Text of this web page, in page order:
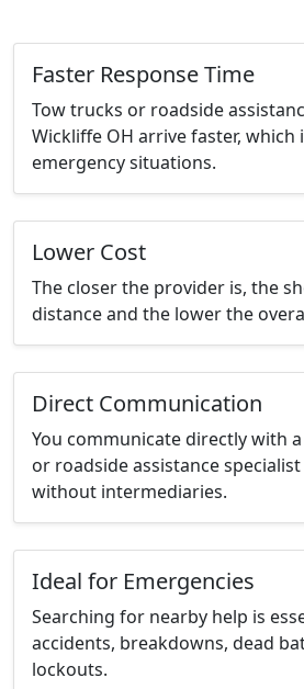
Faster Response Time
Tow trucks or roadside
Wickliffe OH arrive faster, which
emergency situations.
Lower Cost
The closer the provider is, the
distance and the lower the
Direct Communication
You communicate directly with
or roadside assistance
without intermediaries.
Ideal for Emergencies
Searching for nearby help is
accidents, breakdowns, dead
lockouts.